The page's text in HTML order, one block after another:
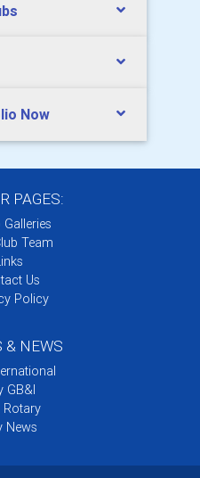
Now
PAGES:
Team
Us
Policy
NEWS
GB&I
Rotary
News